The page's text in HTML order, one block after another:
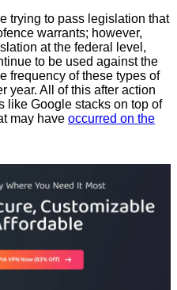
trying to pass legislation that
warrants; however,
at the federal level,
to be used against the
frequency of these types of
year. All of this after action
like Google stacks on top of
may have occurred on the